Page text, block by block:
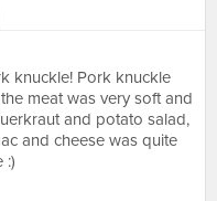
knuckle! Pork knuckle
meat was very soft and
and potato salad,
and cheese was quite
:)